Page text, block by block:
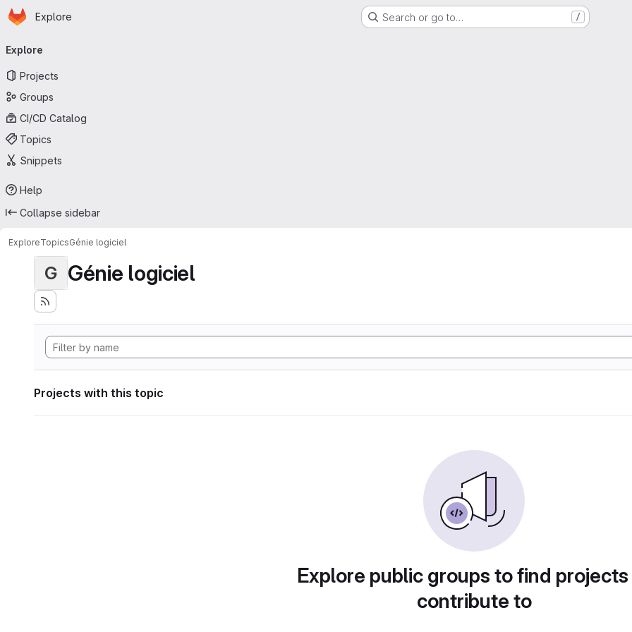
Skip to main content
Homepage
Explore Search or go to… /
navigation
Explore
Projects
Groups
CI/CD Catalog
Topics
Snippets
Help
Collapse sidebar
ExploreTopicsGénie logiciel
G Génie logiciel
Projects with this topic
Explore public groups to find
contribute to